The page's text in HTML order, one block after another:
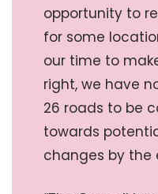
opportunity to
for some
our time to
right, we have
26 roads to be
towards
changes by the